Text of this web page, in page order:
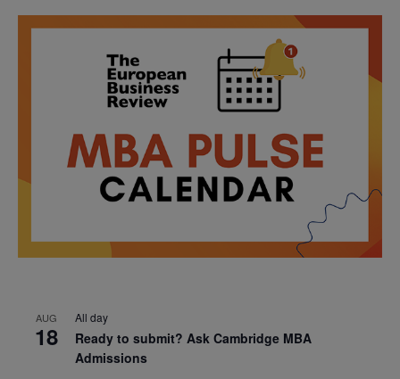
AUG
18
All day
Ready to submit? Ask Cambridge MBA
Admissions